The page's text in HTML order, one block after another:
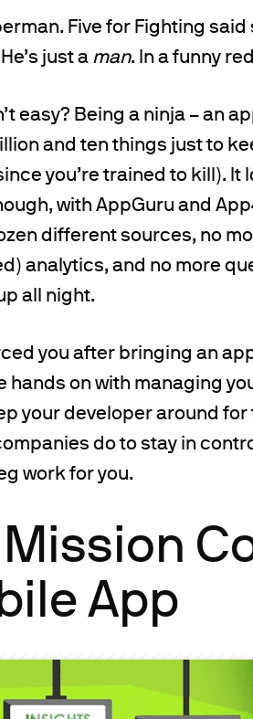
Five for Fighting said
just a man. In a funny
easy? Being a ninja – an
and ten things just to
you’re trained to kill).
with AppGuru and
different sources, no
analytics, and no more
all night.
you after bringing an
hands on with managing
your developer around
do to stay in
work for you.
App